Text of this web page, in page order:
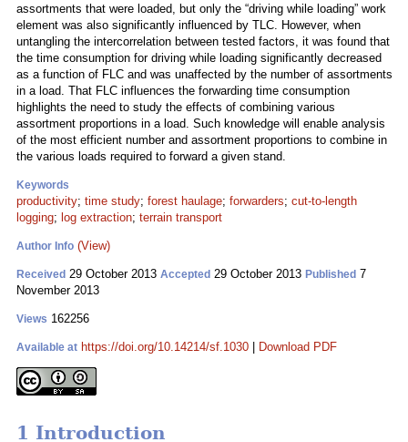
assortments that were loaded, but only the “driving while loading” work
element was also significantly influenced by TLC. However, when
untangling the intercorrelation between tested factors, it was found that
the time consumption for driving while loading significantly decreased
as a function of FLC and was unaffected by the number of assortments
in a load. That FLC influences the forwarding time consumption
highlights the need to study the effects of combining various
assortment proportions in a load. Such knowledge will enable analysis
of the most efficient number and assortment proportions to combine in
the various loads required to forward a given stand.
Keywords
productivity; time study; forest haulage; forwarders; cut-to-length
logging; log extraction; terrain transport
Author Info (View)
Received 29 October 2013 Accepted 29 October 2013 Published 7
November 2013
Views 162256
Available at https://doi.org/10.14214/sf.1030 Download PDF
1 Introduction